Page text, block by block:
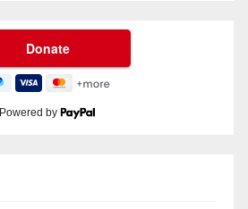
Powered by